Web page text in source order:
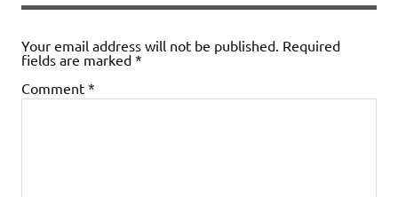
Your email address will not be published. Required
fields are marked *
Comment *